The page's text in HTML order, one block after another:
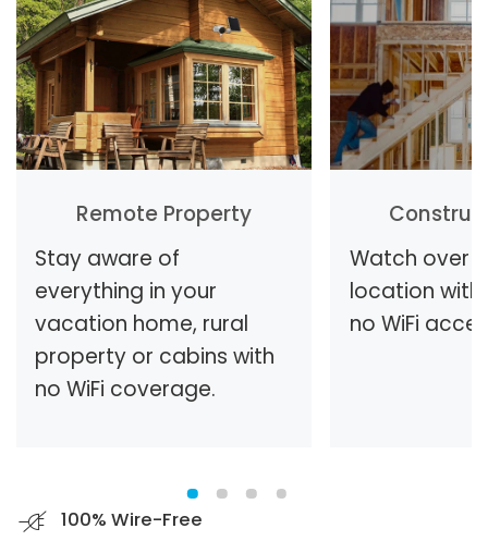
Remote Property
Stay aware of
everything in your
vacation home, rural
property or cabins with
no WiFi coverage.
Watch over
location
no WiFi
100% Wire-Free